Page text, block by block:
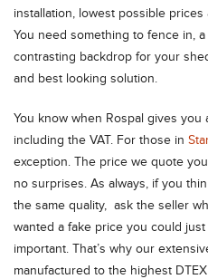
installation, lowest possible
You need something to fence in,
contrasting backdrop for your
and best looking solution.
You know when Rospal gives you
including the VAT. For those in
exception. The price we quote
no surprises. As always, if you
the same quality, ask the seller
wanted a fake price you could
important. That’s why our
manufactured to the highest